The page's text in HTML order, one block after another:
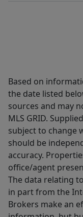
Based on
the date listed
sources and may
MLS GRID.
subject to change
should be
accuracy.
office/agent
The data relating
in part from the
Brokers make an